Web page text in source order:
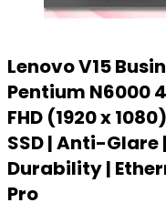
Lenovo V15
Pentium N6000
FHD (1920 x
SSD | Anti-
Durability |
Pro